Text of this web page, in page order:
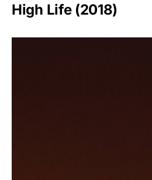
High Life (2018)